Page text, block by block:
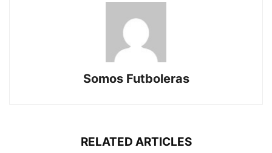
Somos Futboleras
RELATED ARTICLES